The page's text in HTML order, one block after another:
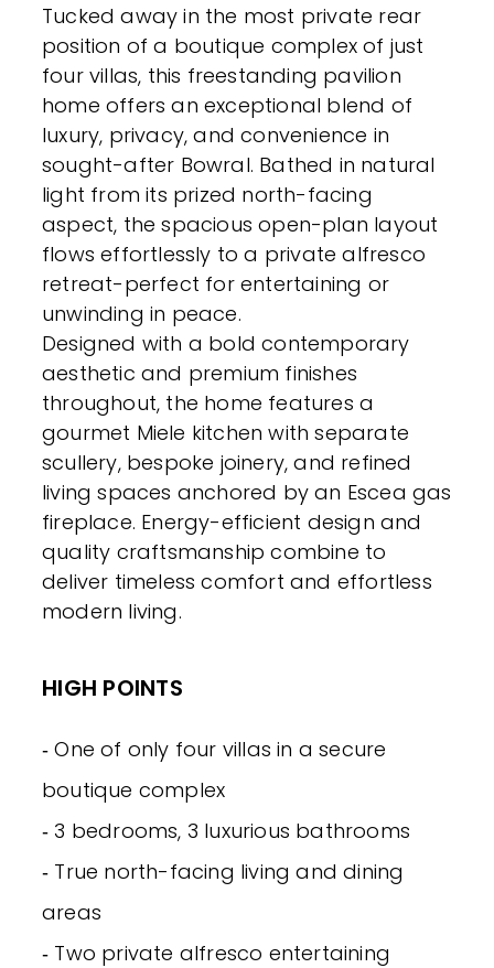
Tucked away in the most private rear
position of a boutique complex of just
four villas, this freestanding pavilion
home offers an exceptional blend of
luxury, privacy, and convenience in
sought-after Bowral. Bathed in natural
light from its prized north-facing
aspect, the spacious open-plan layout
flows effortlessly to a private alfresco
retreat-perfect for entertaining or
unwinding in peace.
Designed with a bold contemporary
aesthetic and premium finishes
throughout, the home features a
gourmet Miele kitchen with separate
scullery, bespoke joinery, and refined
living spaces anchored by an Escea gas
fireplace. Energy-efficient design and
quality craftsmanship combine to
deliver timeless comfort and effortless
modern living.
HIGH POINTS
‐ One of only four villas in a secure
boutique complex
‐ 3 bedrooms, 3 luxurious bathrooms
‐ True north-facing living and dining
areas
‐ Two private alfresco entertaining